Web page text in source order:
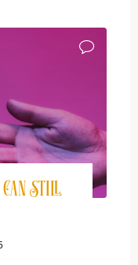
Can Still